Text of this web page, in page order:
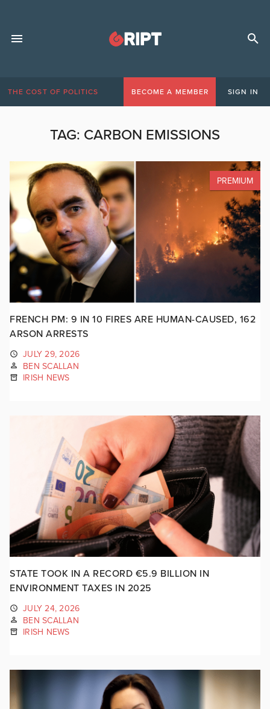
THE COST OF POLITICS BECOME A MEMBER SIGN IN
TAG: CARBON EMISSIONS
PREMIUM
FRENCH PM: 9 IN 10 FIRES ARE HUMAN-CAUSED, 162
ARSON ARRESTS
JULY 29, 2026
BEN SCALLAN
IRISH NEWS
STATE TOOK IN A RECORD €5.9 BILLION IN
ENVIRONMENT TAXES IN 2025
JULY 24, 2026
BEN SCALLAN
IRISH NEWS